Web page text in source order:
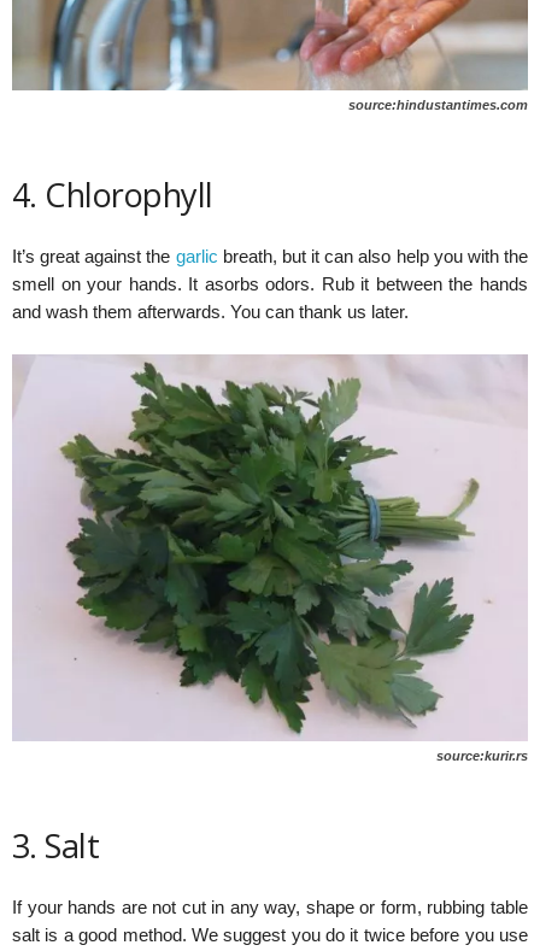
source:hindustantimes.com
4. Chlorophyll
It’s great against the garlic breath, but it can also help you with the
smell on your hands. It asorbs odors. Rub it between the hands
and wash them afterwards. You can thank us later.
source:kurir.rs
3. Salt
If your hands are not cut in any way, shape or form, rubbing table
salt is a good method. We suggest you do it twice before you use